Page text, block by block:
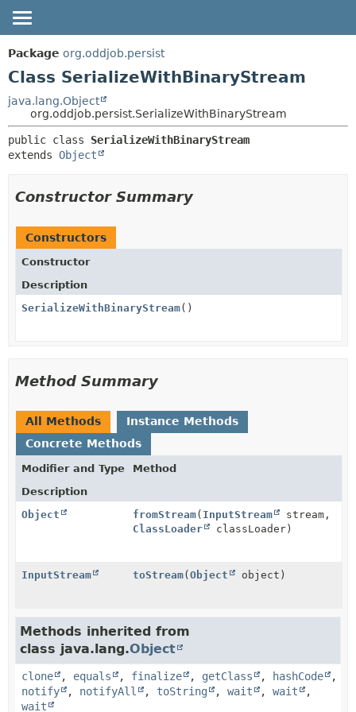
OVERVIEW
PACKAGE
CLASS
TREE
DEPRECATED
HELP
NESTED
CONSTR
METHOD
Package org.oddjob.persist
Class SerializeWithBinaryStream
java.lang.Object
org.oddjob.persist.SerializeWithBinaryStream
public class SerializeWithBinaryStream
extends Object
Constructor Summary
Constructors
Constructor
Description
SerializeWithBinaryStream()
Method Summary
All Methods
Instance Methods
Concrete Methods
Modifier and Type
Method
Description
Object
fromStream( InputStream
stream,
ClassLoader
classLoader)
InputStream toStream(Object object)
Methods inherited from
class java.lang.Object
clone , equals , finalize , getClass , hashCode
,
notify
, notifyAll , toString , wait , wait
,
wait